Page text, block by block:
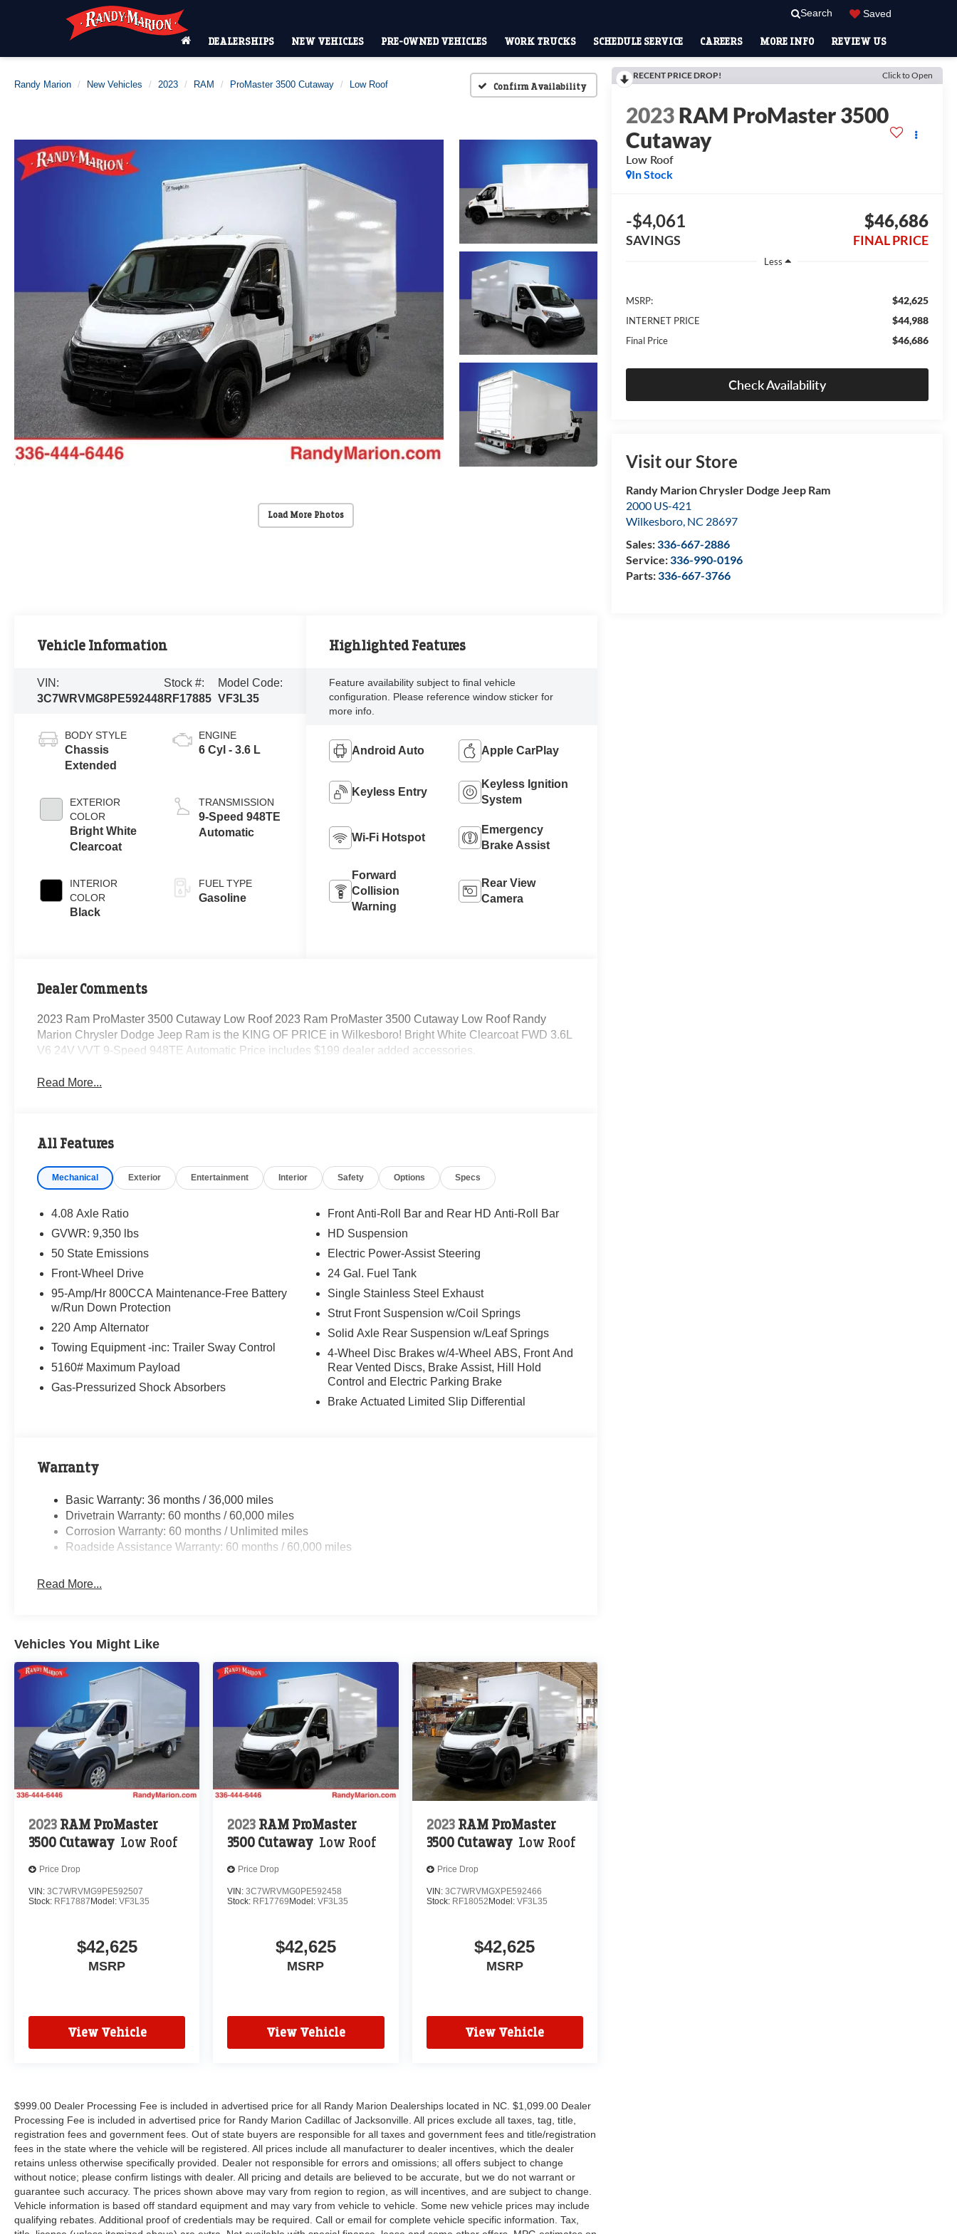
Search Saved
DEALERSHIPS NEW VEHICLES PRE-OWNED VEHICLES WORK TRUCKS SCHEDULE SERVICE CAREERS MORE INFO REVIEW US
Randy Marion New Vehicles 2023 RAM ProMaster 3500 Cutaway Low Roof Confirm Availability
Load More Photos
RECENT PRICE DROP! Click to Open
2023RAM ProMaster 3500
Cutaway
Low Roof
In Stock
-$4,061
SAVINGS
$46,686
FINAL PRICE
Less
MSRP: $42,625
INTERNET PRICE $44,988
Final Price $46,686
Check Availability
Visit our Store
Randy Marion Chrysler Dodge Jeep Ram
2000 US-421
Wilkesboro, NC 28697
Sales:336-667-2886
Service:336-990-0196
Parts:336-667-3766
Vehicle Information
VIN:
3C7WRVMG8PE592448
Stock #:
RF17885
Model Code:
VF3L35
BODY STYLE
Chassis
Extended
EXTERIOR
COLOR
Bright White
Clearcoat
INTERIOR
COLOR
Black
ENGINE
6 Cyl - 3.6 L
TRANSMISSION
9-Speed 948TE
Automatic
FUEL TYPE
Gasoline
Highlighted Features
Feature availability subject to final vehicle
configuration. Please reference window sticker for
more info.
Android Auto Apple CarPlay
Keyless Entry
Keyless Ignition
System
Wi-Fi Hotspot
Emergency
Brake Assist
Forward
Collision
Warning
Rear View
Camera
Dealer Comments
2023 Ram ProMaster 3500 Cutaway Low Roof 2023 Ram ProMaster 3500 Cutaway Low Roof Randy
Marion Chrysler Dodge Jeep Ram is the KING OF PRICE in Wilkesboro! Bright White Clearcoat FWD 3.6L
V6 24V VVT 9-Speed 948TE Automatic Price includes $199 dealer added accessories.
Read More...
All Features
Mechanical Exterior Entertainment Interior Safety Options Specs
4.08 Axle Ratio
GVWR: 9,350 lbs
50 State Emissions
Front-Wheel Drive
95-Amp/Hr 800CCA Maintenance-Free Battery
w/Run Down Protection
220 Amp Alternator
Towing Equipment -inc: Trailer Sway Control
5160# Maximum Payload
Gas-Pressurized Shock Absorbers
Front Anti-Roll Bar and Rear HD Anti-Roll Bar
HD Suspension
Electric Power-Assist Steering
24 Gal. Fuel Tank
Single Stainless Steel Exhaust
Strut Front Suspension w/Coil Springs
Solid Axle Rear Suspension w/Leaf Springs
4-Wheel Disc Brakes w/4-Wheel ABS, Front And
Rear Vented Discs, Brake Assist, Hill Hold
Control and Electric Parking Brake
Brake Actuated Limited Slip Differential
Warranty
Basic Warranty: 36 months / 36,000 miles
Drivetrain Warranty: 60 months / 60,000 miles
Corrosion Warranty: 60 months / Unlimited miles
Roadside Assistance Warranty: 60 months / 60,000 miles
Read More...
Vehicles You Might Like
2023 RAM ProMaster
3500 Cutaway Low Roof
Price Drop
VIN: 3C7WRVMG9PE592507
Stock: RF17887 Model: VF3L35
$42,625
MSRP
View Vehicle
2023 RAM ProMaster
3500 Cutaway Low Roof
Price Drop
VIN:3C7WRVMG0PE592458
Stock: RF17769 Model:VF3L35
$42,625
MSRP
View Vehicle
2023 RAM ProMaster
3500 Cutaway Low Roof
Price Drop
VIN: 3C7WRVMGXPE592466
Stock: RF18052 Model: VF3L35
$42,625
MSRP
View Vehicle
$999.00 Dealer Processing Fee is included in advertised price for all Randy Marion Dealerships located in NC. $1,099.00 Dealer
Processing Fee is included in advertised price for Randy Marion Cadillac of Jacksonville. All prices exclude all taxes, tag, title,
registration fees and government fees. Out of state buyers are responsible for all taxes and government fees and title/registration
fees in the state where the vehicle will be registered. All prices include all manufacturer to dealer incentives, which the dealer
retains unless otherwise specifically provided. Dealer not responsible for errors and omissions; all offers subject to change
without notice; please confirm listings with dealer. All pricing and details are believed to be accurate, but we do not warrant or
guarantee such accuracy. The prices shown above may vary from region to region, as will incentives, and are subject to change.
Vehicle information is based off standard equipment and may vary from vehicle to vehicle. Some new vehicle prices may include
qualifying rebates. Additional proof of credentials may be required. Call or email for complete vehicle specific information. Tax,